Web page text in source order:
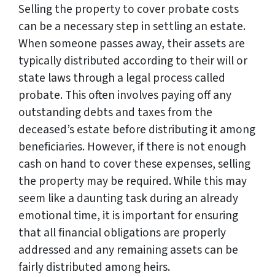
Selling the property to cover probate costs
can be a necessary step in settling an estate.
When someone passes away, their assets are
typically distributed according to their will or
state laws through a legal process called
probate. This often involves paying off any
outstanding debts and taxes from the
deceased’s estate before distributing it among
beneficiaries. However, if there is not enough
cash on hand to cover these expenses, selling
the property may be required. While this may
seem like a daunting task during an already
emotional time, it is important for ensuring
that all financial obligations are properly
addressed and any remaining assets can be
fairly distributed among heirs.